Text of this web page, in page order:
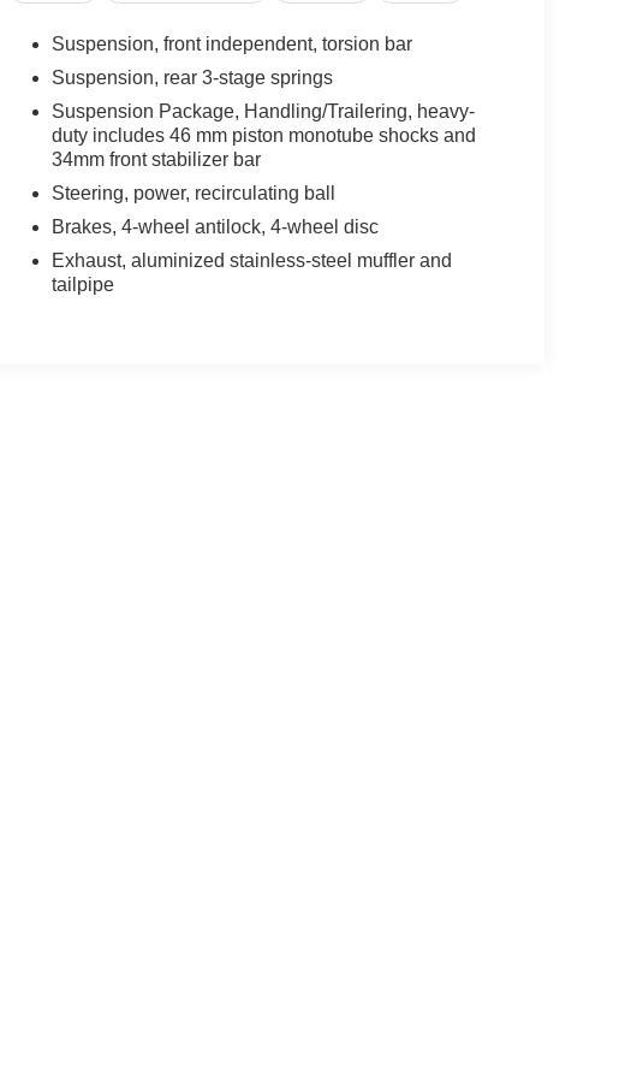
presents an exceptional opportunity to acquire a
Duramax 6.6L turbodiesel engine delivers substantial
provides smooth, reliable power delivery in all
locking capability ensures superior traction when you
or personal hauling applications. Combined with
package, you have a platform engineered for
control for extended drives, and practical storage
work truck setup demonstrates this vehicle has been
to expand your fleet or seeking a single reliable work
by proven diesel engineering.
COMPANY. Since 1964 we have proudly served drivers
Chicago IL with honest pricing and a no pressure
Suspension, front independent, torsion bar
Suspension, rear 3-stage springs
Suspension Package, Handling/Trailering, heavy-
duty includes 46 mm piston monotube shocks and
34mm front stabilizer bar
Steering, power, recirculating ball
Brakes, 4-wheel antilock, 4-wheel disc
Exhaust, aluminized stainless-steel muffler and
tailpipe